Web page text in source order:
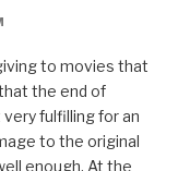
to movies that
the end of
fulfilling for an
to the original
enough. At the